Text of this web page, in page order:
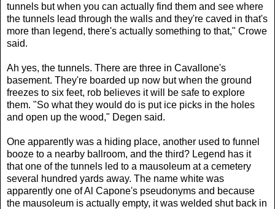
tunnels but when you can actually find them and see where
the tunnels lead through the walls and they're caved in that's
more than legend, there's actually something to that," Crowe
said.
Ah yes, the tunnels. There are three in Cavallone's
basement. They're boarded up now but when the ground
freezes to six feet, rob believes it will be safe to explore
them. "So what they would do is put ice picks in the holes
and open up the wood," Degen said.
One apparently was a hiding place, another used to funnel
booze to a nearby ballroom, and the third? Legend has it
that one of the tunnels led to a mausoleum at a cemetery
several hundred yards away. The name white was
apparently one of Al Capone's pseudonyms and because
the mausoleum is actually empty, it was welded shut back in